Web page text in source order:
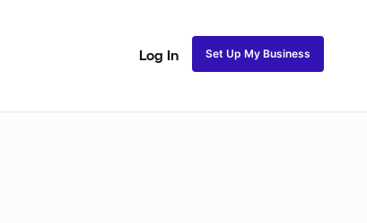
Log In Set Up My Business